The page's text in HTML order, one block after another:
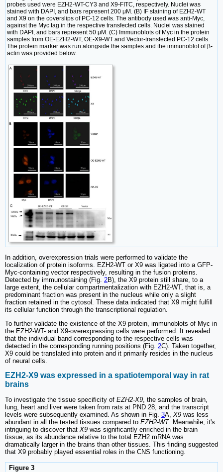
probes used were EZH2-WT-CY3 and X9-FITC, respectively. Nuclei was
stained with DAPI, and bars represent 200 μM. (B) IF staining of EZH2-WT
and X9 on the coverslips of PC-12 cells. The antibody used was anti-Myc,
against the Myc tag in the respective transfected cells. Nuclei was stained
with DAPI, and bars represent 50 μM. (C) Immunoblots of Myc in the protein
samples from OE-EZH2-WT, OE-X9-WT and Vector-transfected PC-12 cells.
The protein marker was run alongside the samples and the immunoblot of β-
actin was provided below.
In addition, overexpression trials were performed to validate the
localization of protein isoforms. EZH2-WT or X9 was ligated into a GFP-
Myc-containing vector respectively, resulting in the fusion proteins.
Detected by immunostaining (Fig. 2B), the X9 protein still share, to a
large extent, the cellular compartmentalization with EZH2-WT, that is, a
predominant fraction was present in the nucleus while only a slight
fraction retained in the cytosol. These data indicated that X9 might fulfill
its cellular function through the transcriptional regulation.
To further validate the existence of the X9 protein, immunoblots of Myc in
the EZH2-WT- and X9-overexpressing cells were performed. It revealed
that the individual band corresponding to the respective cells was
detected in the corresponding running positions (Fig. 2C). Taken together,
X9 could be translated into protein and it primarily resides in the nucleus
of neural cells.
EZH2-X9 was expressed in a spatiotemporal way in rat
brains
To investigate the tissue specificity of EZH2-X9 , the samples of brain,
lung, heart and liver were taken from rats at PND 28, and the transcript
levels were subsequently examined. As shown in Fig. 3A, X9 was less
abundant in all the tested tissues compared to EZH2-WT. Meanwhile, it's
intriguing to discover that X9 was significantly enriched in the brain
tissue, as its abundance relative to the total EZH2 mRNA was
dramatically larger in the brains than other tissues. This finding suggested
that X9 probably played essential roles in the CNS functioning.
Figure 3